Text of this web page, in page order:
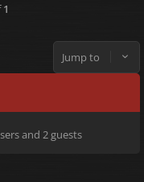
1
Jump to
and 2 guests